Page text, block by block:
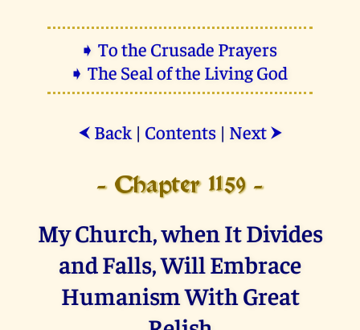
➧ To the Crusade Prayers
➧ The Seal of the Living God
⮜ Back| Contents| Next ⮞
- Chapter 1159 -
My Church, when It Divides
and Falls, Will Embrace
Humanism With Great